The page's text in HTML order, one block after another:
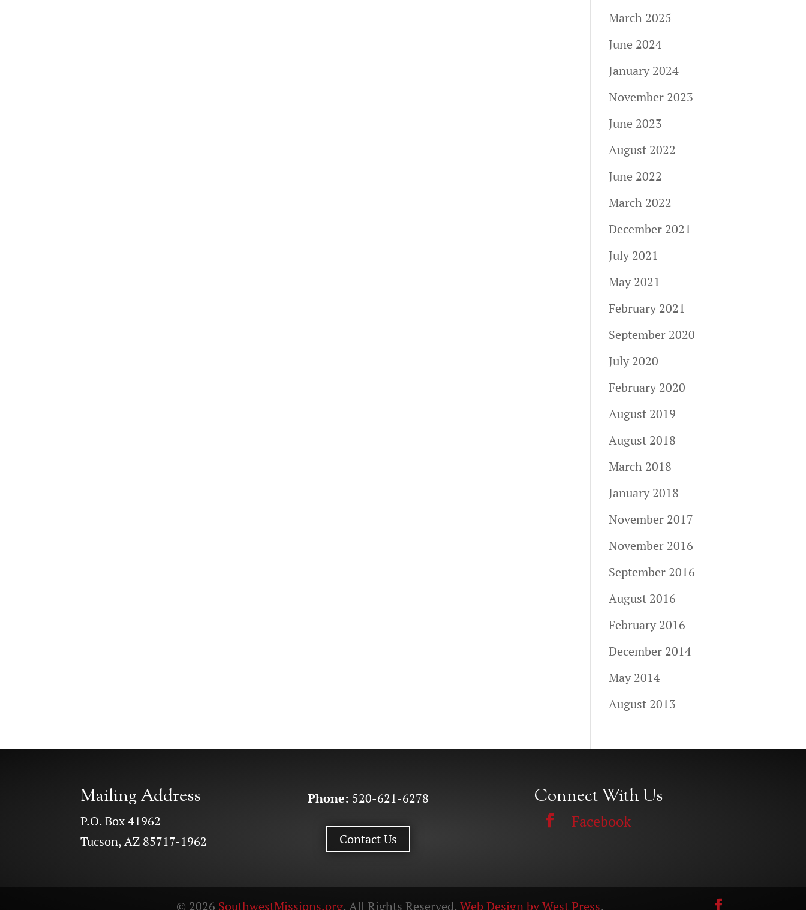
March 2025
June 2024
January 2024
November 2023
June 2023
August 2022
June 2022
March 2022
December 2021
July 2021
May 2021
February 2021
September 2020
July 2020
February 2020
August 2019
August 2018
March 2018
January 2018
November 2017
November 2016
September 2016
August 2016
February 2016
December 2014
May 2014
August 2013
Mailing Address
P.O. Box 41962
Tucson, AZ 85717-1962
Phone: 520-621-6278
Contact Us
Connect With Us
Facebook
© 2026 SouthwestMissions.org. All Rights Reserved. Web Design by West Press.